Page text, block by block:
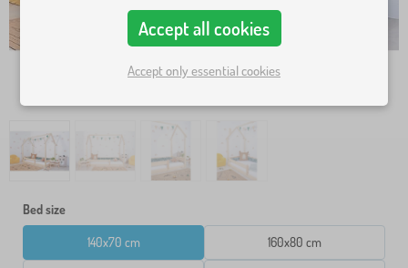
Bed size
140x70 cm 160x80 cm
Accept all cookies
Accept only essential cookies